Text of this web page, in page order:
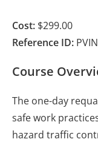
Cost: $299.00
Reference ID:
Course
The one-day
safe work
hazard traffic